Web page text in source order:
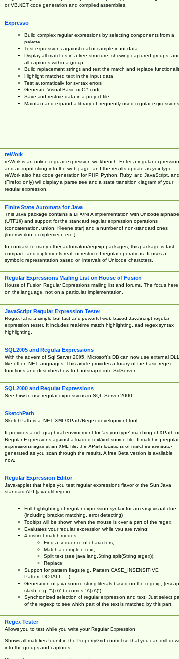
or VB.NET code generation and compiled assemblies.
Expresso
Build complex regular expressions by selecting components from a
palette
Test expressions against real or sample input data
Display all matches in a tree structure, showing captured groups, and
all captures within a group
Build replacement strings and test the match and replace
Highlight matched text in the input data
Test automatically for syntax errors
Generate Visual Basic or C# code
Save and restore data in a project file
Maintain and expand a library of frequently used regular expressions
reWork
reWork is an online regular expression workbench. Enter a regular expression
and an input string into the web page, and the results update as you type.
reWork also has code generation for PHP, Python, Ruby, and JavaScript, and
(Firefox only) will display a parse tree and a state transition diagram of your
regular expression.
Finite State Automata for Java
This Java package contains a DFA/NFA implementation with Unicode
(UTF16) and support for the standard regular expression operations
(concatenation, union, Kleene star) and a number of non-standard ones
(intersection, complement, etc.)
In contrast to many other automaton/regexp packages, this package is fast,
compact, and implements real, unrestricted regular operations. It uses a
symbolic representation based on intervals of Unicode characters.
Regular Expressions Mailing List on House of Fusion
House of Fusion Regular Expressions mailing list and forums. The focus here
on the language, not on a particular implementation.
JavaScript Regular Expression Tester
RegexPal is a simple but fast and powerful web-based JavaScript regular
expression tester. It includes real-time match highlighting, and regex syntax
highlighting.
SQL2005 and Regular Expressions
With the advent of Sql Server 2005, Microsoft's DB can now use external
like other .NET languages. This article provides a library of the basic regex
functions and describes how to bootstrap it into SqlServer.
SQL2000 and Regular Expressions
See how to use regular expressions in SQL Server 2000.
SketchPath
SketchPath is a .NET XML/XPath/Regex development tool.
It provides a rich graphical environment for 'as you type' matching of XPath or
Regular Expressions against a loaded text/xml source file. If matching regular
expressions against an XML file, the XPath locations of matches are auto-
generated as you scan through the results. A free Beta version is available
now.
Regular Expression Editor
Java-applet that helps you test regular expressions flavor of the Sun Java
standard API (java.util.regex)
Full highlighting of regular expression syntax for an easy visual clue
(including bracket matching, error detecting)
Tooltips will be shown when the mouse is over a part of the regex.
Evaluates your regular expression while you are typing;
4 distinct match modes:
Find a sequence of characters;
Match a complete text;
Split text (see java.lang.String.split(String regex));
Replace;
Support for pattern flags (e.g. Pattern.CASE_INSENSITIVE,
Pattern.DOTALL, ...);
Generation of java source string literals based on the regexp,
slash, e.g. "\(x\)" becomes "\\(x\\)")
Synchronized selection of regular expression and text: Just select
of the regexp to see which part of the text is matched by this part.
Regex Tester
Allows you to test while you write your Regular Expression
Shows all matches found in the PropertyGrid control so that you can drill
into the groups and captures